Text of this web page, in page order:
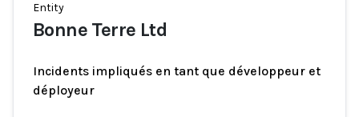
Entity
Bonne Terre Ltd
Incidents impliqués en tant que développeur et
déployeur